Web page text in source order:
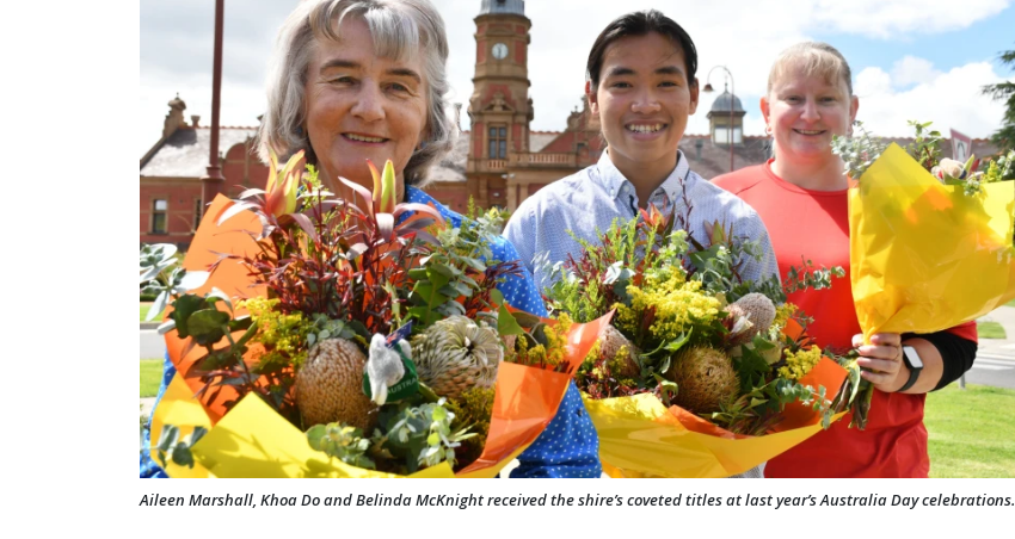
Aileen Marshall, Khoa Do and Belinda McKnight received the shire’s coveted titles at last year’s Australia Day celebrations.